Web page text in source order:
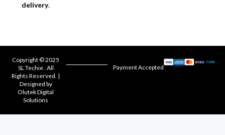
delivery.
Copyright © 2025
SL Techie . All
Rights Reserved. |
Designed by
Olutek Digital
Solutions
Payment Accepted